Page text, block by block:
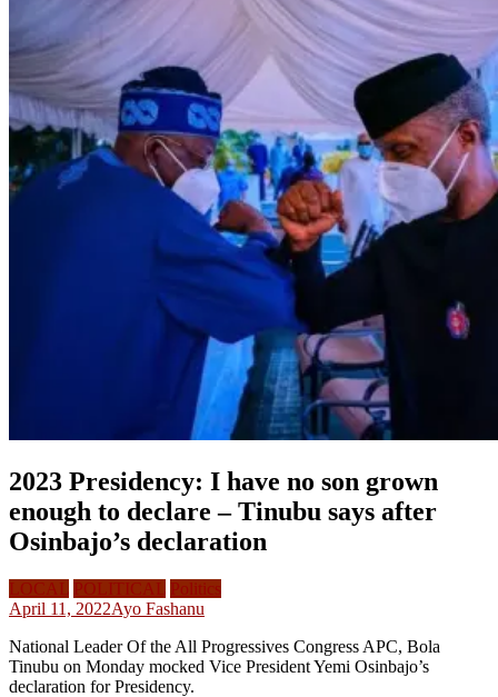
2023 Presidency: I have no son grown
enough to declare – Tinubu says after
Osinbajo’s declaration
LOCAL POLITICAL
Politics
April 11, 2022Ayo Fashanu
National Leader Of the All Progressives Congress APC, Bola
Tinubu on Monday mocked Vice President Yemi Osinbajo’s
declaration for Presidency.